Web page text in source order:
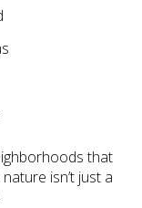
that
isn’t just a